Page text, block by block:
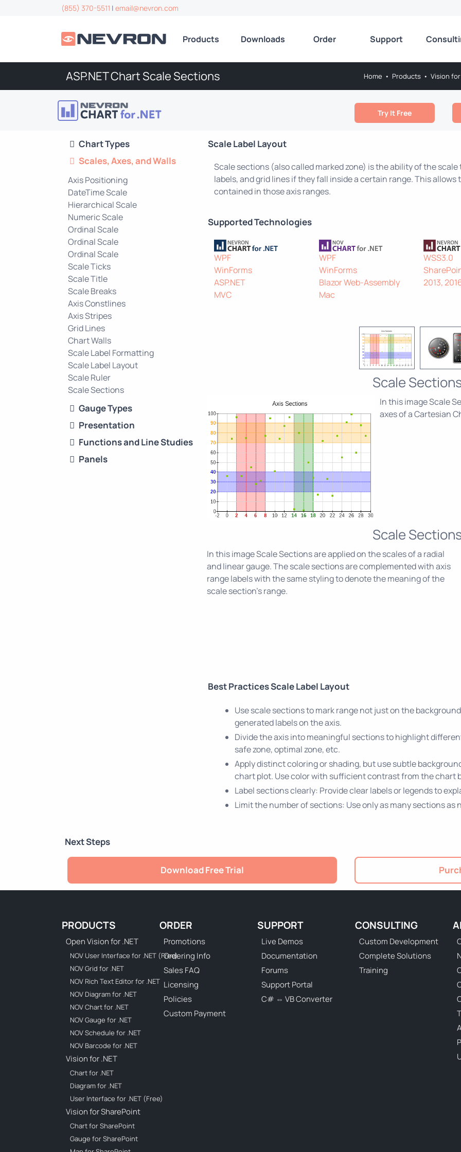
(855) 370-5511 | email@nevron.com
Products Downloads Order Support
ASP.NET Chart Scale Sections Home • Products • Vision for
Try It Free
Chart Types
Scales, Axes, and Walls
Axis Positioning
DateTime Scale
Hierarchical Scale
Numeric Scale
Ordinal Scale
Ordinal Scale
Ordinal Scale
Scale Ticks
Scale Title
Scale Breaks
Axis Constlines
Axis Stripes
Grid Lines
Chart Walls
Scale Label Formatting
Scale Label Layout
Scale Ruler
Scale Sections
Gauge Types
Presentation
Functions and Line Studies
Panels
Scale Label Layout
Scale sections (also called marked zone) is the ability of the
labels, and grid lines if they fall inside a certain range. This
contained in those axis ranges.
Supported Technologies
WPF
WinForms
ASP.NET
MVC
WPF
WinForms
Blazor Web-Assembly
Mac
WSS3.0
2013,
Scale
In this image Scale
axes of a Cartesian
Scale
In this image Scale Sections are applied on the scales of a radial
and linear gauge. The scale sections are complemented with axis
range labels with the same styling to denote the meaning of the
scale section's range.
Best Practices Scale Label Layout
Use scale sections to mark range not just on the
generated labels on the axis.
Divide the axis into meaningful sections to highlight
safe zone, optimal zone, etc.
Apply distinct coloring or shading, but use subtle
chart plot. Use color with sufficient contrast from the chart
Label sections clearly: Provide clear labels or legends to
Limit the number of sections: Use only as many sections as
Next Steps
Download Free Trial
PRODUCTS
Open Vision for .NET
NOV User Interface for .NET (Free)
NOV Grid for .NET
NOV Rich Text Editor for .NET
NOV Diagram for .NET
NOV Chart for .NET
NOV Gauge for .NET
NOV Schedule for .NET
NOV Barcode for .NET
Vision for .NET
Chart for .NET
Diagram for .NET
User Interface for .NET (Free)
Vision for SharePoint
Chart for SharePoint
Gauge for SharePoint
ORDER
Promotions
Ordering Info
Sales FAQ
Licensing
Policies
Custom Payment
SUPPORT
Live Demos
Documentation
Forums
Support Portal
C# ⇔ VB Converter
CONSULTING
Custom Development
Complete Solutions
Training